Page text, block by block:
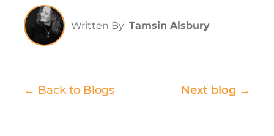
Written By Tamsin Alsbury
← Back to Blogs Next blog →